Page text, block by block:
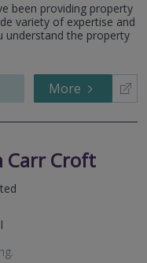
been providing property
variety of expertise and
understand the property
More
Carr Croft
.